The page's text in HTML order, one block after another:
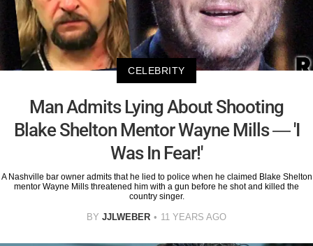
CELEBRITY
Man Admits Lying About Shooting
Blake Shelton Mentor Wayne Mills — 'I
Was In Fear!'
A Nashville bar owner admits that he lied to police when he claimed Blake Shelton
mentor Wayne Mills threatened him with a gun before he shot and killed the
country singer.
BY JJLWEBER 11 YEARS AGO